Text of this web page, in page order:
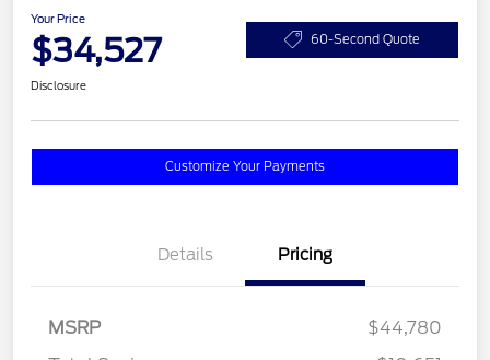
Your Price
$34,527 60-Second Quote
Disclosure
Customize Your Payments
Details Pricing
MSRP
$44,780